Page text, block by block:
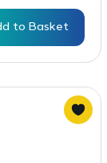
to Basket